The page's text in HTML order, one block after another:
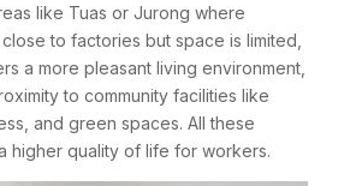
like Tuas or Jurong where
to factories but space is limited,
a more pleasant living environment,
to community facilities like
and green spaces. All these
higher quality of life for workers.